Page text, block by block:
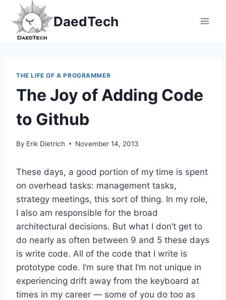
content
DaedTech
THE LIFE OF A PROGRAMMER
The Joy of Adding Code
to Github
By Erik Dietrich November 14, 2013
These days, a good portion of my time is spent
on overhead tasks: management tasks,
strategy meetings, this sort of thing. In my role,
I also am responsible for the broad
architectural decisions. But what I don’t get to
do nearly as often between 9 and 5 these days
is write code. All of the code that I write is
prototype code. I’m sure that I’m not unique in
experiencing drift away from the keyboard at
times in my career — some of you do too as